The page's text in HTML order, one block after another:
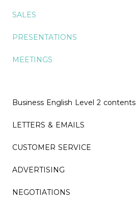
SALES
PRESENTATIONS
MEETINGS
Business English Level 2 contents
LETTERS & EMAILS
CUSTOMER SERVICE
ADVERTISING
NEGOTIATIONS